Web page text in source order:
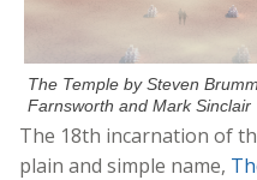
The Temple by Steven
Farnsworth and Mark Sinclair
The 18th incarnation of
plain and simple name,